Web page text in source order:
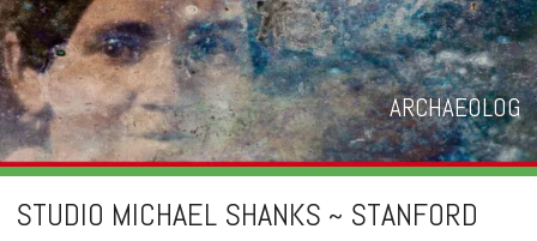
ARCHAEOLOG
STUDIO MICHAEL SHANKS ~ STANFORD